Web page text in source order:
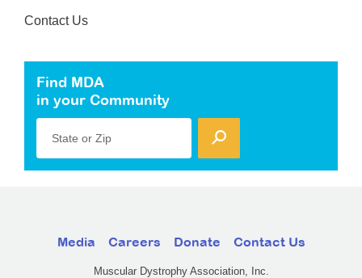
Contact Us
Find MDA
in your Community
State or Zip
Media Careers Donate Contact Us
Muscular Dystrophy Association, Inc.